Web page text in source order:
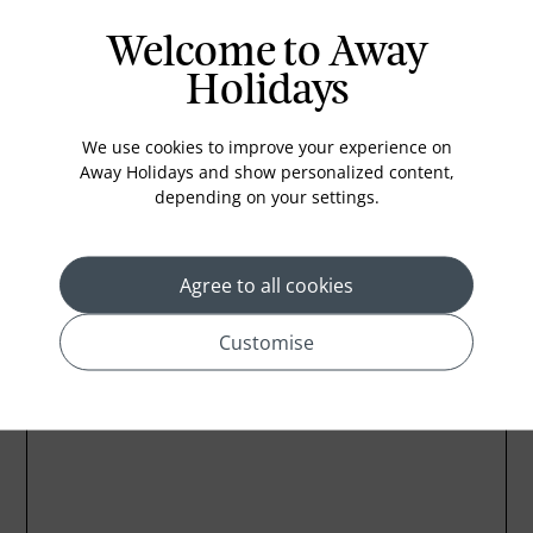
In-room safe
Bathub
Coffee Maker
Kettle
Minibar
Location
Welcome to Away
Holidays
We use cookies to improve your experience on
Away Holidays and show personalized content,
depending on your settings.
Agree to all cookies
Customise